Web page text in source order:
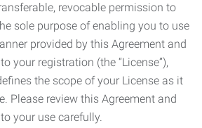
revocable permission to
sole purpose of enabling you to use
provided by this Agreement and
your registration (the “License”),
the scope of your License as it
Please review this Agreement and
your use carefully.